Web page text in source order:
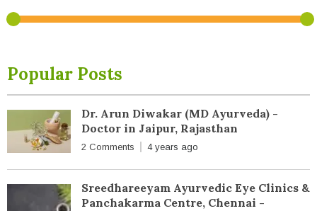
Popular Posts
Dr. Arun Diwakar (MD Ayurveda) -
Doctor in Jaipur, Rajasthan
2 Comments 4 years ago
Sreedhareeyam Ayurvedic Eye Clinics &
Panchakarma Centre, Chennai -